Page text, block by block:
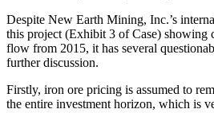
Despite New Earth Mining, Inc.’s
this project (Exhibit 3 of Case) showing
flow from 2015, it has several
further discussion.
Firstly, iron ore pricing is assumed to
the entire investment horizon, which is